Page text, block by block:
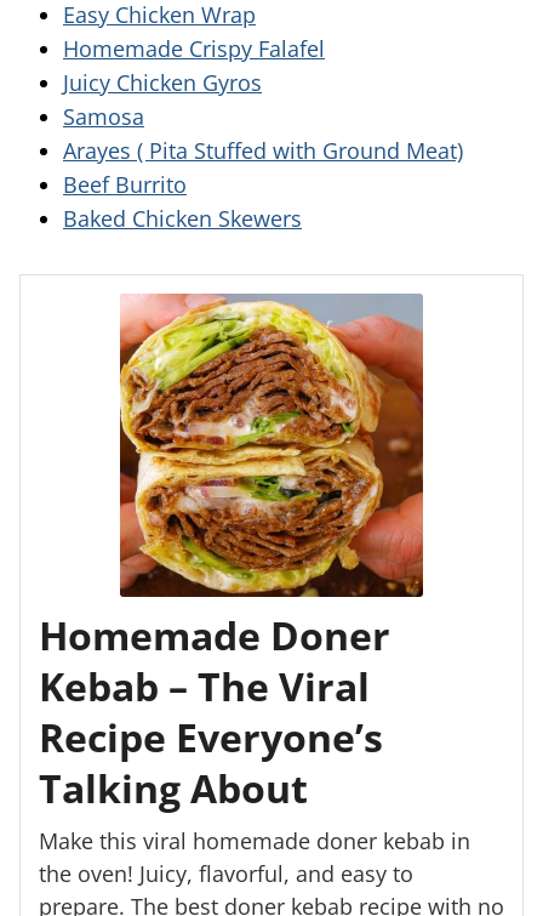
Easy Chicken Wrap
Homemade Crispy Falafel
Juicy Chicken Gyros
Samosa
Arayes ( Pita Stuffed with Ground Meat)
Beef Burrito
Baked Chicken Skewers
Homemade Doner
Kebab – The Viral
Recipe Everyone’s
Talking About
Make this viral homemade doner kebab in
the oven! Juicy, flavorful, and easy to
prepare. The best doner kebab recipe with no